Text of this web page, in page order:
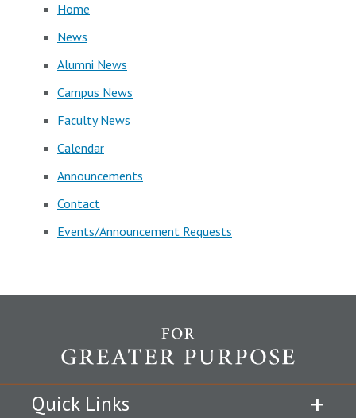
Home
News
Alumni News
Campus News
Faculty News
Calendar
Announcements
Contact
Events/Announcement Requests
Quick Links